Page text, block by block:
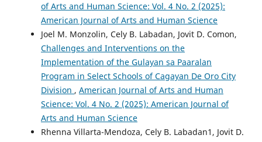
of Arts and Human Science: Vol. 4 No. 2 (2025):
American Journal of Arts and Human Science
Joel M. Monzolin, Cely B. Labadan, Jovit D. Comon,
Challenges and Interventions on the
Implementation of the Gulayan sa Paaralan
Program in Select Schools of Cagayan De Oro City
Division , American Journal of Arts and Human
Science: Vol. 4 No. 2 (2025): American Journal of
Arts and Human Science
Rhenna Villarta-Mendoza, Cely B. Labadan1, Jovit D.